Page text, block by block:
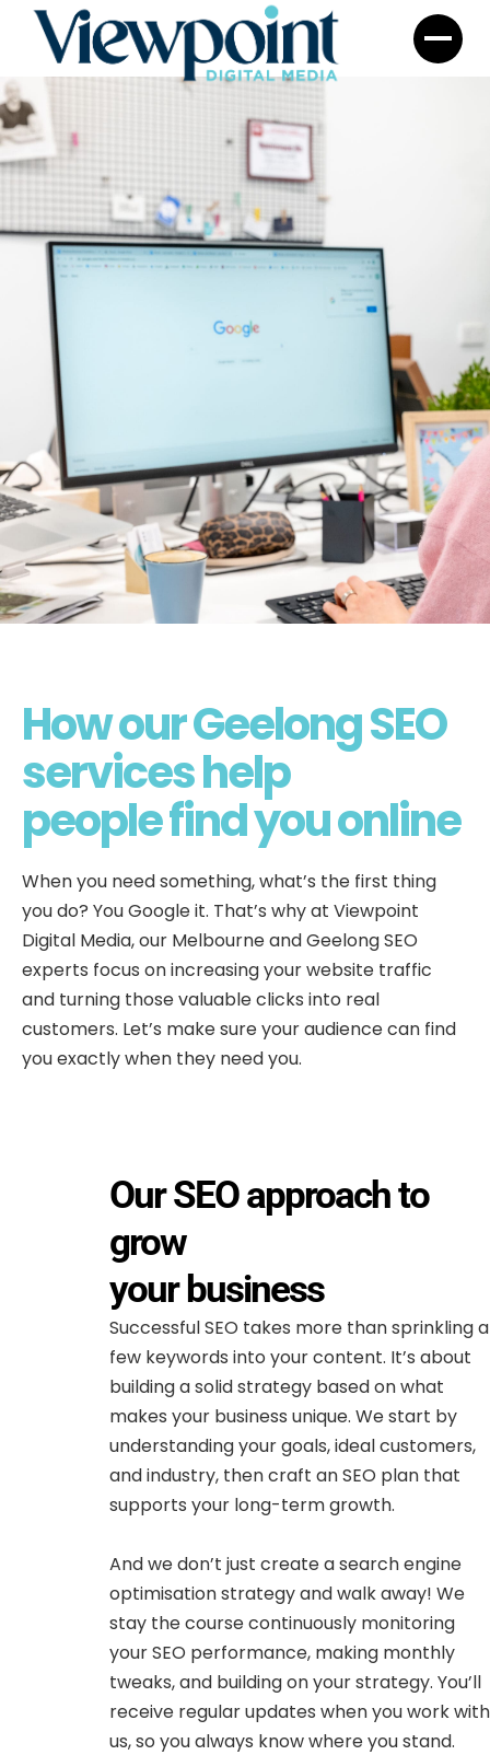
How our Geelong SEO
services help
people find you online
When you need something, what’s the first thing
you do? You Google it. That’s why at Viewpoint
Digital Media, our Melbourne and Geelong SEO
experts focus on increasing your website traffic
and turning those valuable clicks into real
customers. Let’s make sure your audience can find
you exactly when they need you.
Our SEO approach to
grow
your business
Successful SEO takes more than sprinkling a
few keywords into your content. It’s about
building a solid strategy based on what
makes your business unique. We start by
understanding your goals, ideal customers,
and industry, then craft an SEO plan that
supports your long-term growth.
And we don’t just create a search engine
optimisation strategy and walk away! We
stay the course continuously monitoring
your SEO performance, making monthly
tweaks, and building on your strategy. You’ll
receive regular updates when you work with
us, so you always know where you stand.